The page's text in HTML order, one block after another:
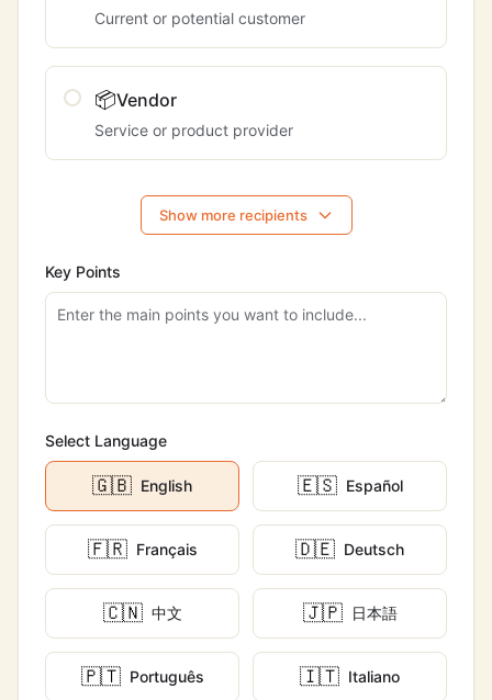
Current or potential customer
📦Vendor
Service or product provider
Show more recipients
Key Points
Select Language
🇬🇧 English 🇪🇸 Español
🇫🇷 Français 🇩🇪 Deutsch
🇨🇳 中文 🇯🇵 日本語
🇵🇹 Português 🇮🇹 Italiano